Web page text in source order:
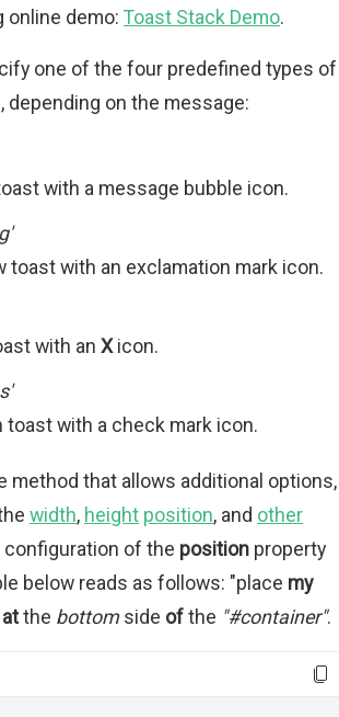
online demo: Toast Stack Demo.
one of the four predefined types of
depending on the message:
with a message bubble icon.
toast with an exclamation mark icon.
with an Xicon.
toast with a check mark icon.
method that allows additional options,
width, height position, and other
configuration of the position property
below reads as follows: "place my
atthe bottomside ofthe "#container".